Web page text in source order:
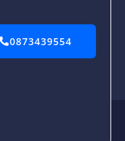
0873439554